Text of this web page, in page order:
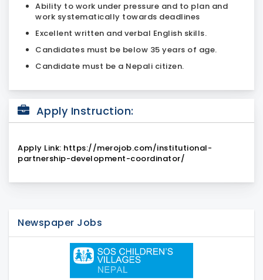
Ability to work under pressure and to plan and
work systematically towards deadlines
Excellent written and verbal English skills.
Candidates must be below 35 years of age.
Candidate must be a Nepali citizen.
Apply Instruction:
Apply Link: https://merojob.com/institutional-
partnership-development-coordinator/
Newspaper Jobs